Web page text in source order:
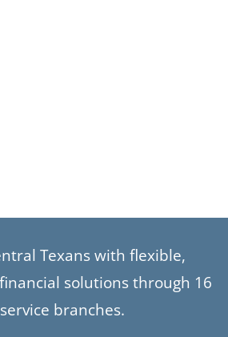
Texans with flexible,
solutions through 16
branches.